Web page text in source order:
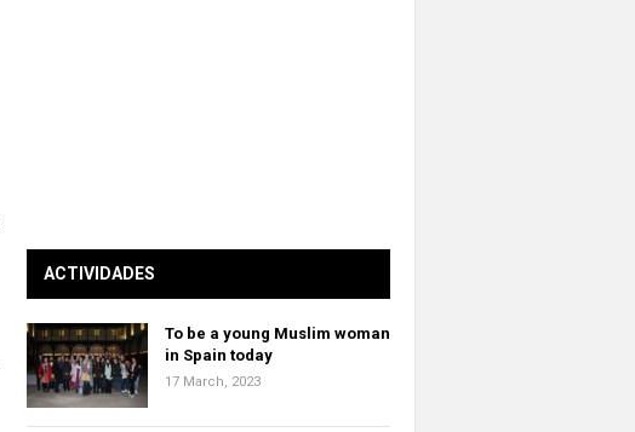
ACTIVIDADES
To be a young Muslim woman
in Spain today
17 March, 2023